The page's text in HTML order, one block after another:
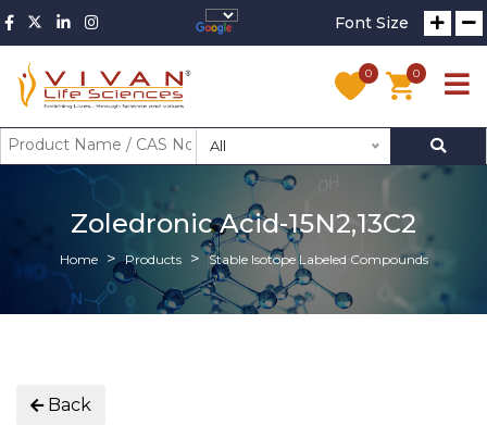
Font Size
0 0
All
Zoledronic Acid-15N2,13C2
Home Products Stable Isotope Labeled Compounds
Back